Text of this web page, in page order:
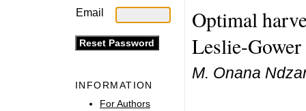
Email
INFORMATION
For Authors
Optimal
Leslie-
M. Onana